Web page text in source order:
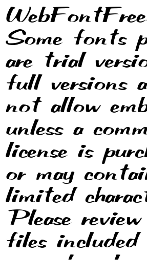
Some fonts
are trial
full versions
not allow
unless a
license is
or may
limited
Please
files
your